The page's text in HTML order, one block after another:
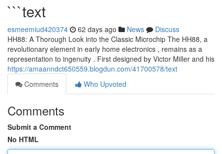
```text
esmeemiud420374 62 days ago News
Discuss
HH88: A Thorough Look into the Classic Microchip The HH88, a
revolutionary element in early home electronics , remains as a
representation to ingenuity . First designed by Victor Miller and his
https://amaanndct650559.blogdun.com/41700578/text
Comments
Who Upvoted
Comments
Submit a Comment
No HTML